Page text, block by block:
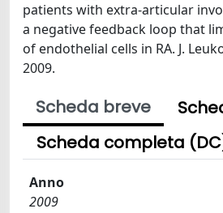
patients with extra-articular
a negative feedback loop that
of endothelial cells in RA. J.
2009.
Scheda breve
Scheda completa
Anno
2009